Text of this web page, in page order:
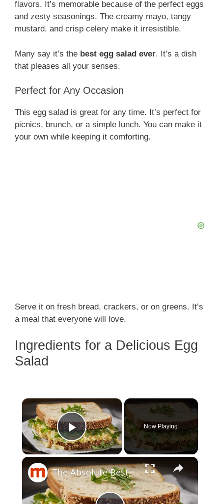
flavors. It’s memorable because of the perfect eggs
and zesty seasonings. The creamy mayo, tangy
mustard, and crisp celery make it irresistible.
Many say it’s the best egg salad ever. It’s a dish
that pleases all your senses.
Perfect for Any Occasion
This egg salad is great for any time. It’s perfect for
picnics, brunch, or a simple lunch. You can make it
your own while keeping it comforting.
Serve it on fresh bread, crackers, or on greens. It’s
a meal that everyone will love.
Ingredients for a Delicious Egg
Salad
×
Play Video
Now Playing
×
The Absolute Best Egg Salad In The US